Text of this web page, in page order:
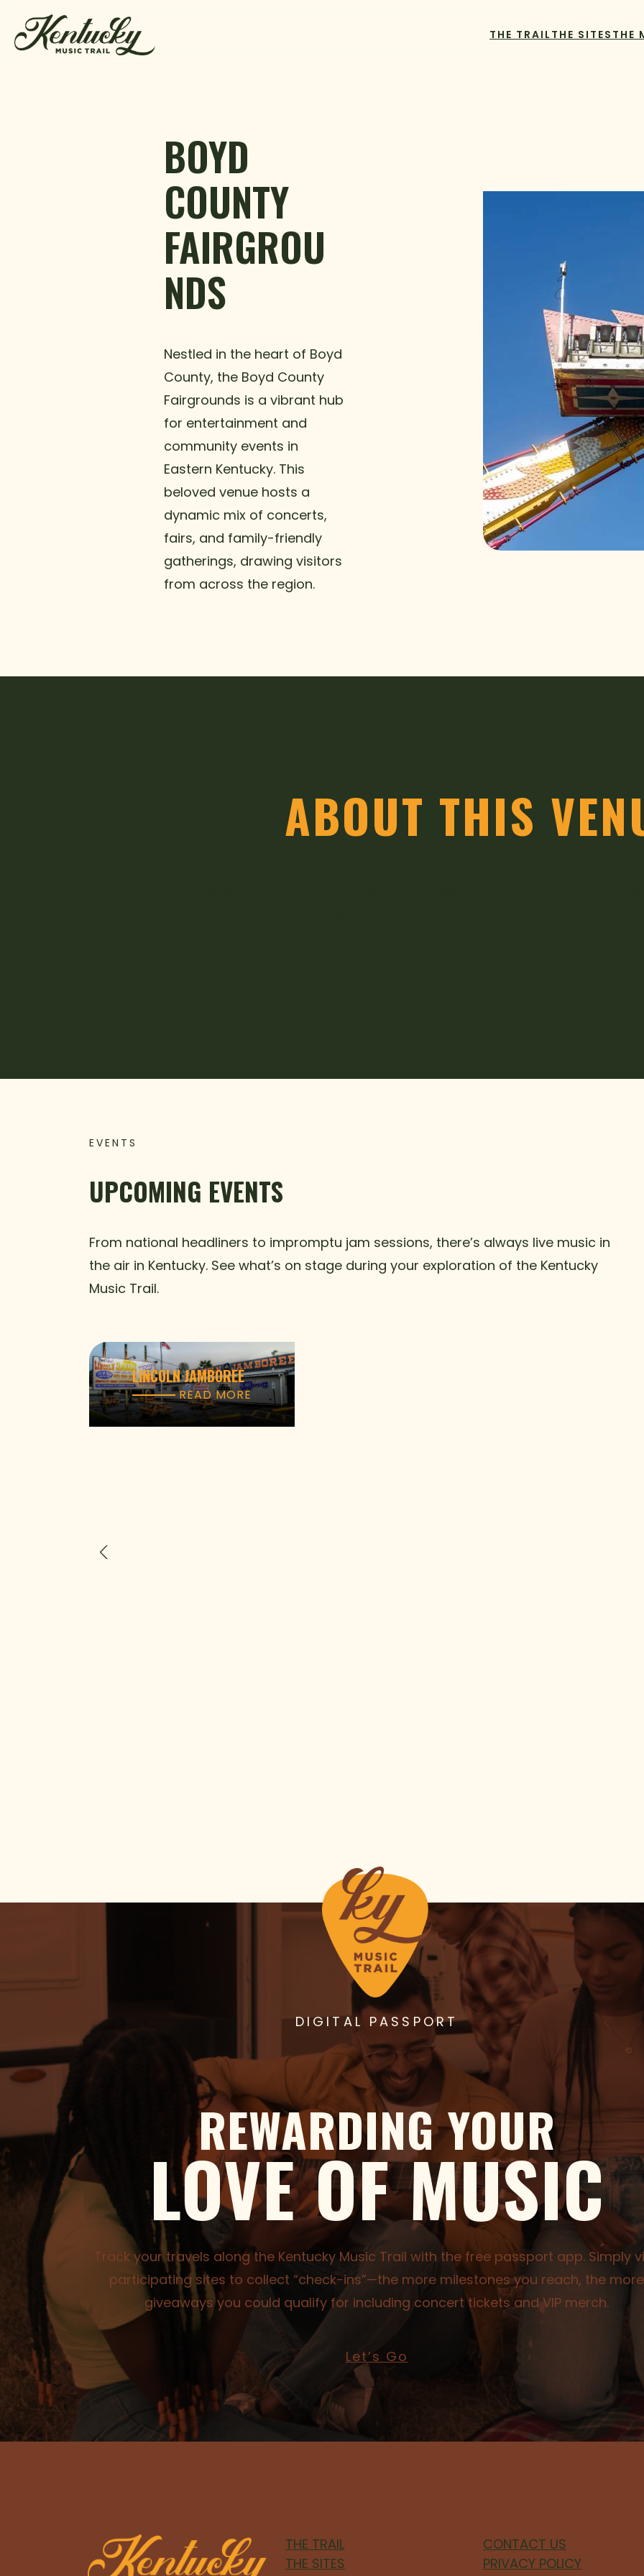
THE TRAIL THE SITES THE
BOYD
COUNTY
FAIRGROU
NDS
Nestled in the heart of Boyd
County, the Boyd County
Fairgrounds is a vibrant hub
for entertainment and
community events in
Eastern Kentucky. This
beloved venue hosts a
dynamic mix of concerts,
fairs, and family-friendly
gatherings, drawing visitors
from across the region.
ABOUT THIS
EVENTS
UPCOMING EVENTS
From national headliners to impromptu jam sessions, there’s always live music in
the air in Kentucky. See what’s on stage during your exploration of the Kentucky
Music Trail.
LINCOLN JAMBOREE
READ MORE
DIGITAL PASSPORT
REWARDING YOUR
LOVE OF MUSIC
Track your travels along the Kentucky Music Trail with the free passport app. Simply
participating sites to collect “check-ins”—the more milestones you reach, the more
giveaways you could qualify for including concert tickets and VIP merch.
Let’s Go
THE TRAIL
THE SITES
CONTACT US
PRIVACY POLICY